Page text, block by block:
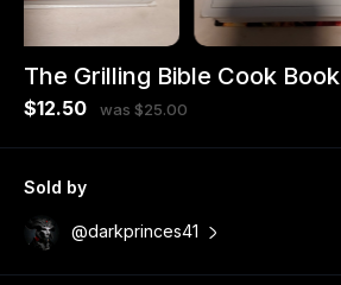
The Grilling Bible Cook Book
$12.50 was $25.00
Sold by
@darkprinces41